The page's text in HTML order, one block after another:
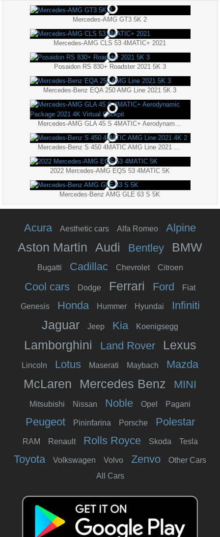
Mercedes-AMG GT3 5K 2
Mercedes-AMG CLS 53 4MATIC+ 2021
Posaidon RS 830+ Roadster 2021 5K 3
Mercedes-Benz EQA 250 AMG Line 2021 5K 3
2022 Mercedes-AMG EQS 53 4MATIC 5K
Mercedes-Benz AMG GLE 63 S 5K
Acura Aesthetic cars Alfa Romeo Alpine
Aston Martin Audi Bentley BMW
Bugatti Cadillac Chevrolet Citroen
Cool cars Dodge Ferrari Ford Fiat
Genesis Honda Hummer Hyundai Infiniti
Jaguar Jeep Kia Koenigsegg
Lamborghini Land Rover Lexus
Lincoln Lotus Maserati Maybach Mazda
McLaren Mercedes Benz MINI
Mitsubishi Nissan Noble Opel Pagani
Peugeot Pininfarina Porsche Polestar
RAM Renault Rolls Royce Skoda Tesla
Toyota Volkswagen Volvo Zenvo
Other Cars
All Cars